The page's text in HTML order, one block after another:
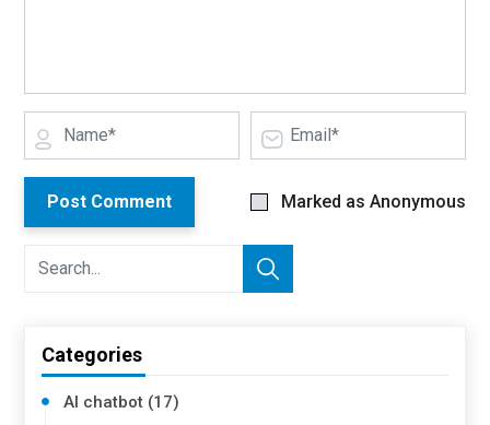
Post Comment Marked as Anonymous
Categories
AI chatbot (17)